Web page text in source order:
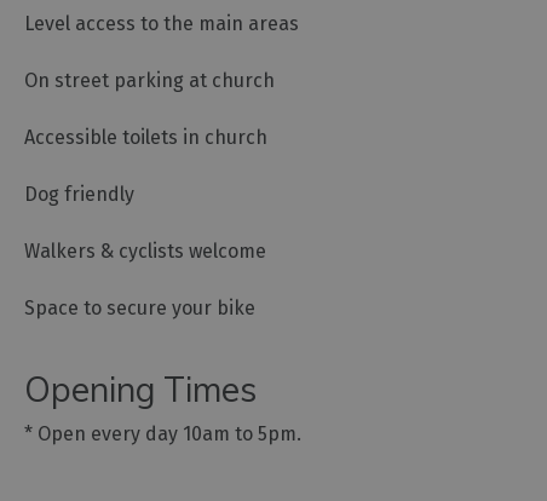
Level access to the main areas
On street parking at church
Accessible toilets in church
Dog friendly
Walkers & cyclists welcome
Space to secure your bike
Opening Times
* Open every day 10am to 5pm.